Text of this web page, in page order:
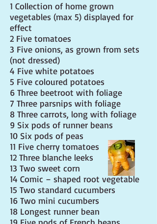
1 Collection of home grown
vegetables (max 5) displayed for
effect
2 Five tomatoes
3 Five onions, as grown from sets
(not dressed)
4 Five white potatoes
5 Five coloured potatoes
6 Three beetroot with foliage
7 Three parsnips with foliage
8 Three carrots, long with foliage
9 Six pods of runner beans
10 Six pods of peas
11 Five cherry tomatoes
12 Three blanche leeks
13 Two sweet corn
14 Comic – shaped root vegetable
15 Two standard cucumbers
16 Two mini cucumbers
18 Longest runner bean